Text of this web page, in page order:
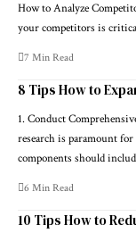
How to Analyze
your competitors is
7 Min Read
8 Tips How to
1. Conduct
research is paramount
components should
6 Min Read
10 Tips How to